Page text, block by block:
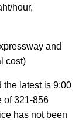
hour,
and
cost)
the latest is 9:00
of 321-856
has not been